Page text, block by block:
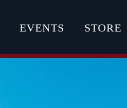
EVENTS STORE